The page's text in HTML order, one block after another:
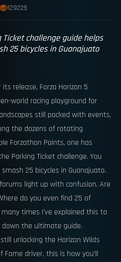
129225
Ticket challenge guide helps
25 bicycles in Guanajuato
release, Forza Horizon 5
world racing playground for
still packed with events,
the dozens of rotating
Forzathon Points, one has
Parking Ticket challenge. You
25 bicycles in Guanajuato.
light up with confusion. Are
do you even find 25 of
times I’ve explained this to
down the ultimate guide.
unlocking the Horizon Wilds
driver, this is how you’ll